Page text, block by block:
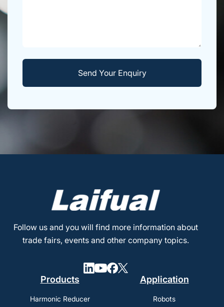
Follow us and you will find more information about
trade fairs, events and other company topics.
Products
Harmonic Reducer
Application
Robots